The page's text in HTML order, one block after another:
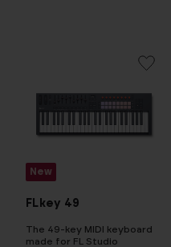
New
FLkey 49
The 49-key MIDI keyboard
made for FL Studio